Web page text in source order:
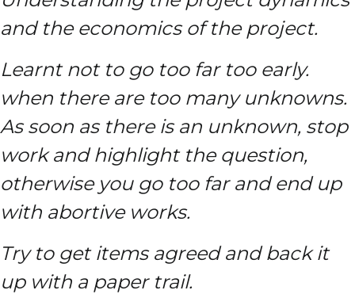
and the economics of the project.
Learnt not to go too far too early.
when there are too many unknowns.
As soon as there is an unknown, stop
work and highlight the question,
otherwise you go too far and end up
with abortive works.
Try to get items agreed and back it
up with a paper trail.